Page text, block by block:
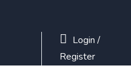
Login /
Register